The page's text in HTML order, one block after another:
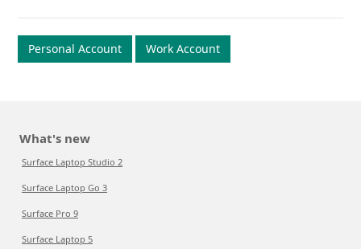
Personal Account Work Account
What's new
Surface Laptop Studio 2
Surface Laptop Go 3
Surface Pro 9
Surface Laptop 5